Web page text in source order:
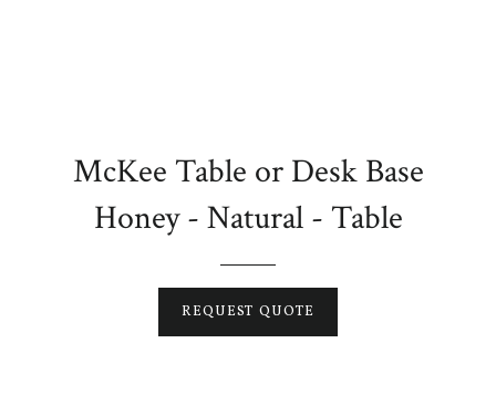
McKee Table or Desk Base
Honey - Natural - Table
REQUEST QUOTE